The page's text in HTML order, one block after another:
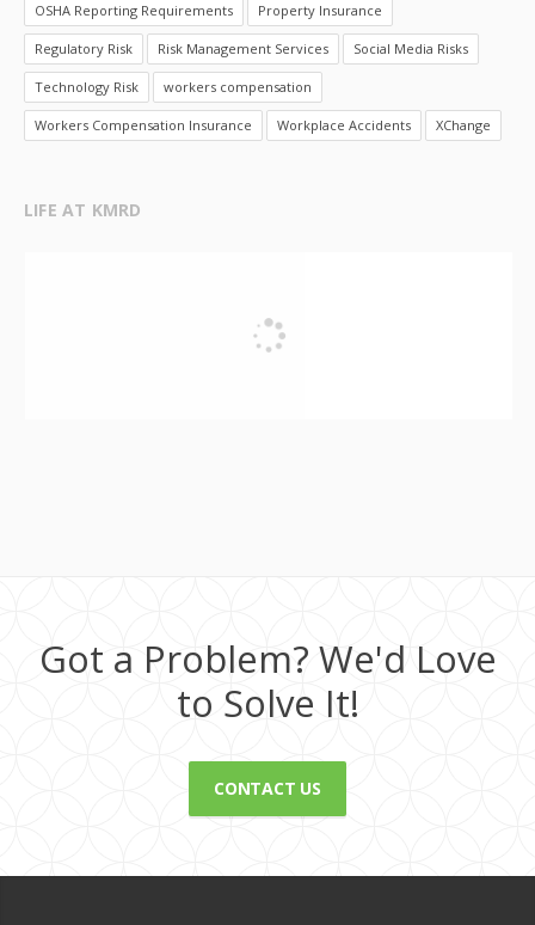
OSHA Reporting Requirements Property Insurance
Regulatory Risk Risk Management Services Social Media Risks
Technology Risk workers compensation
Workers Compensation Insurance Workplace Accidents XChange
LIFE AT KMRD
Got a Problem? We'd Love
to Solve It!
CONTACT US